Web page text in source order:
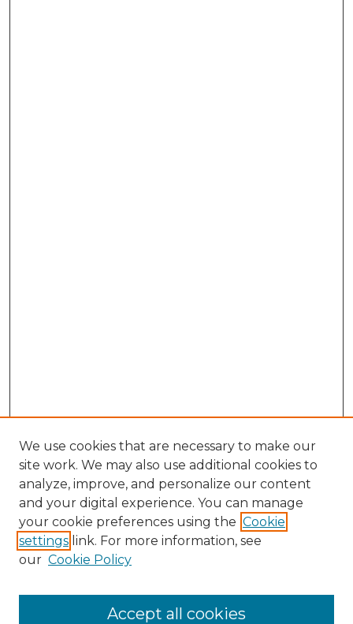
We use cookies that are necessary to make our
site work. We may also use additional cookies to
analyze, improve, and personalize our content
and your digital experience. You can manage
your cookie preferences using the Cookie
settings link. For more information, see
our Cookie Policy
Accept all cookies